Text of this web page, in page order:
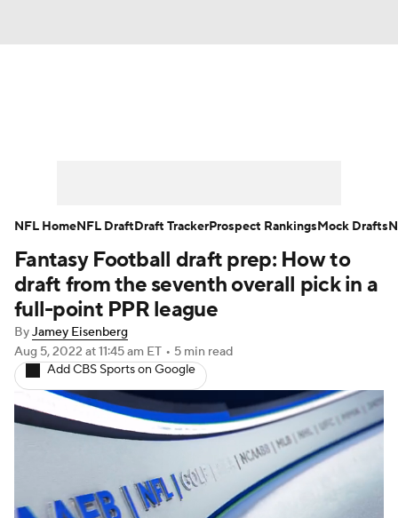
Player Search Injury Report
Fantasy Football Today
Fantasy Games
Fantasy Football draft prep: How to
draft from the seventh overall pick in a
full-point PPR league
ByJamey Eisenberg
Aug 5, 2022 at 11:45 am ET • 5 min read
Add CBS Sports on Google
NFL HomeNFL DraftDraft TrackerProspect RankingsMock Drafts